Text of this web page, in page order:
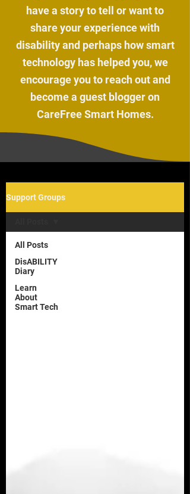
have a story to tell or want to
share your experience with
disability and perhaps how smart
technology has helped you, we
encourage you to reach out and
become a guest blogger on
CareFree Smart Homes.
Support Groups
All Posts
DisABILITY
Diary
Learn
About
Smart Tech